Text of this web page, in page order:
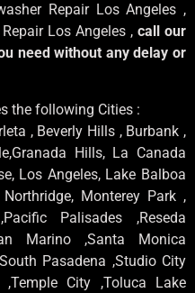
Repair Los Angeles ,
Los Angeles , call our
need without any delay or
the following Cities :
, Beverly Hills , Burbank ,
Hills, La Canada
Los Angeles, Lake Balboa
Monterey Park ,
Palisades ,Reseda
Marino ,Santa Monica
Pasadena ,Studio City
,Temple City ,Toluca Lake